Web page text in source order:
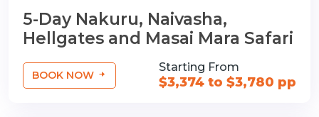
5-Day Nakuru, Naivasha,
Hellgates and Masai Mara Safari
BOOK NOW
Starting From
$3,374 to $3,780 pp